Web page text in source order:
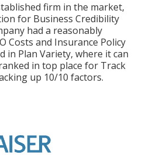
firm in the market,
for Business Credibility
had a reasonably
Costs and Insurance Policy
in Plan Variety, where it can
in top place for Track
up 10/10 factors.